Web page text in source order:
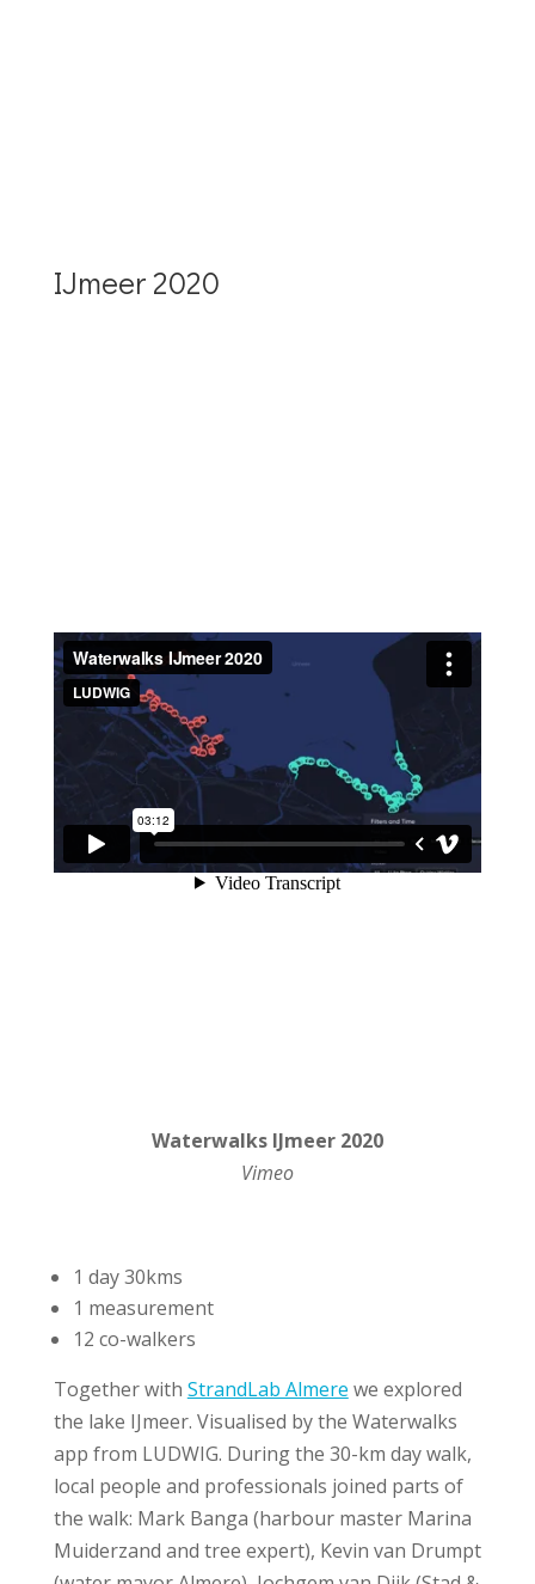
IJmeer 2020
Waterwalks IJmeer 2020
Vimeo
1 day 30kms
1 measurement
12 co-walkers
Together with StrandLab Almere we explored
the lake IJmeer. Visualised by the Waterwalks
app from LUDWIG. During the 30-km day walk,
local people and professionals joined parts of
the walk: Mark Banga (harbour master Marina
Muiderzand and tree expert), Kevin van Drumpt